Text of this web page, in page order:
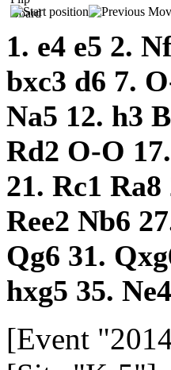
1. e4 e5 2.
bxc3 d6 7.
Na5 12. h3
Rd2 O-O 17.
21. Rc1 Ra8
Ree2 Nb6
Qg6 31.
hxg5 35. Ne4
[Event